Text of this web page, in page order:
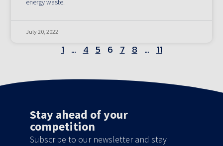
energy waste.
July 20, 2022
1 … 4 5 6 7 8 … 11
Stay ahead of your
competition
Subscribe to our newsletter and stay